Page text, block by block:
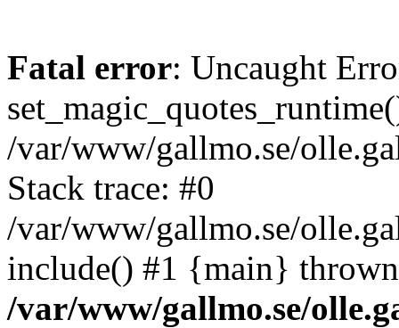
Fatal error: Uncaught
/var/www/gallmo.se/
Stack trace: #0
/var/www/gallmo.se/
include() #1 {main}
/var/www/gallmo.se/